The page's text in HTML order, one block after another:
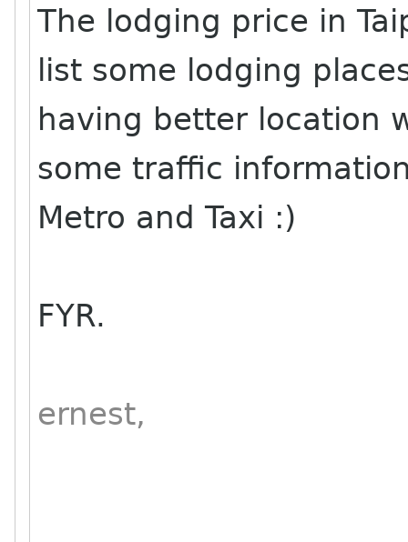
The lodging price in
list some lodging
having better location
some traffic
Metro and Taxi :)
FYR.
ernest,